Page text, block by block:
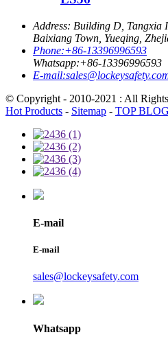
Address: Building D, Tangxia
Baixiang Town, Yueqing,
Phone:+86-13396996593
Whatsapp:+86-13396996593
E-mail:
© Copyright - 2010-2021 : All
Hot Products - Sitemap - TOP BLOG
E-mail
E-mail
sales@lockeysafety.com
Whatsapp